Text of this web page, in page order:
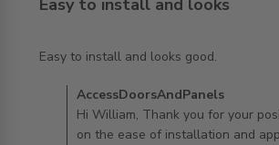
Easy to install and looks
Easy to install and looks good.
read more about review content
Comments by Store Owner on
AccessDoorsAndPanels on Wed
AccessDoorsAndPanels
Hi William, Thank you for your
on the ease of installation and